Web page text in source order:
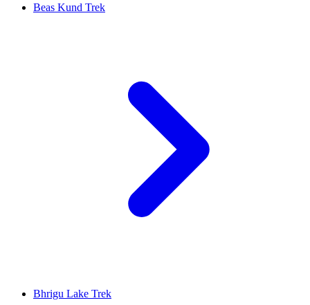
Beas Kund Trek
Bhrigu Lake Trek